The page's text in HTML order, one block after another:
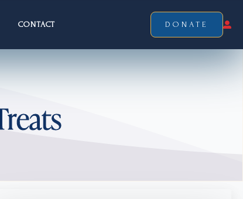
CONTACT DONATE